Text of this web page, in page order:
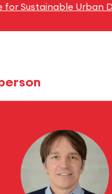
for Sustainable Urban